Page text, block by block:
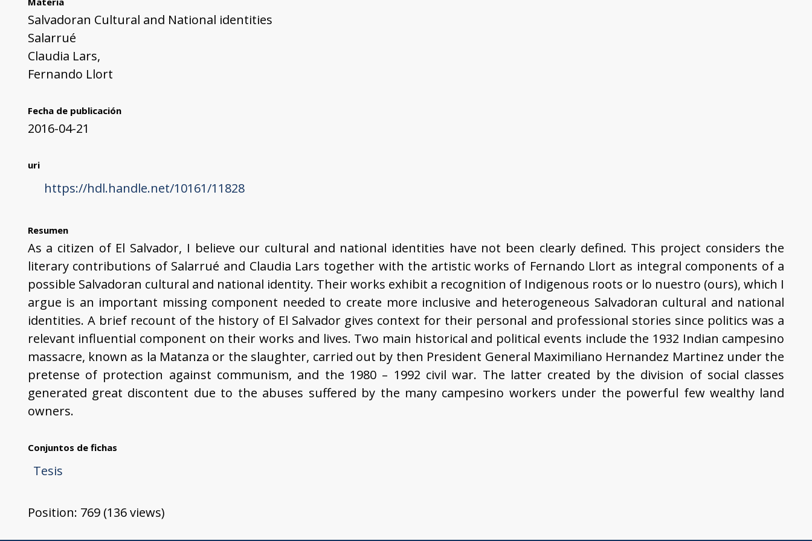
Salvadoran Cultural and National identities
Salarrué
Claudia Lars,
Fernando Llort
Fecha de publicación
2016-04-21
uri
https://hdl.handle.net/10161/11828
Resumen
As a citizen of El Salvador, I believe our cultural and national identities have not been clearly defined. This project considers the
literary contributions of Salarrué and Claudia Lars together with the artistic works of Fernando Llort as integral components of a
possible Salvadoran cultural and national identity. Their works exhibit a recognition of Indigenous roots or lo nuestro (ours), which I
argue is an important missing component needed to create more inclusive and heterogeneous Salvadoran cultural and national
identities. A brief recount of the history of El Salvador gives context for their personal and professional stories since politics was a
relevant influential component on their works and lives. Two main historical and political events include the 1932 Indian campesino
massacre, known as la Matanza or the slaughter, carried out by then President General Maximiliano Hernandez Martinez under the
pretense of protection against communism, and the 1980 – 1992 civil war. The latter created by the division of social classes
generated great discontent due to the abuses suffered by the many campesino workers under the powerful few wealthy land
owners.
Conjuntos de fichas
Tesis
Position: 769(136views)